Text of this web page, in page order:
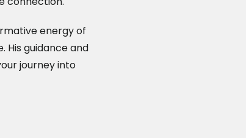
energy of
His guidance and
journey into